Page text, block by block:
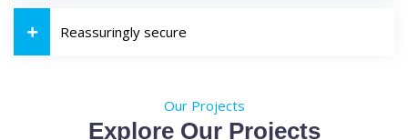
Reassuringly secure
Our Projects
Explore Our Projects